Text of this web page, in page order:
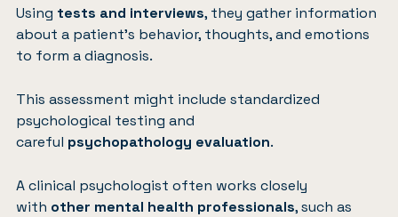
Using tests and interviews, they gather information
about a patient’s behavior, thoughts, and emotions
to form a diagnosis.
This assessment might include standardized
psychological testing and
careful psychopathology evaluation.
A clinical psychologist often works closely
with other mental health professionals, such as